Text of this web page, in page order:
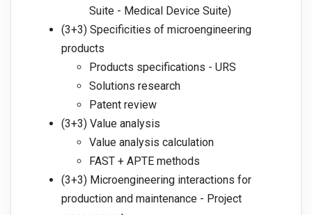
Suite - Medical Device Suite)
(3+3) Specificities of microengineering
products
Products specifications - URS
Solutions research
Patent review
(3+3) Value analysis
Value analysis calculation
FAST + APTE methods
(3+3) Microengineering interactions for
production and maintenance - Project